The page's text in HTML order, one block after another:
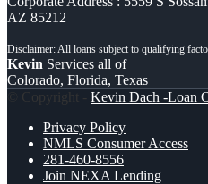
AZ 85212
Kevin Services all of
Colorado, Florida, Texas
© Copyright - Kevin Dach -Loan
Privacy Policy
NMLS Consumer Access
281-460-8556
Join NEXA Lending